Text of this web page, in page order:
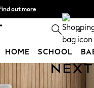
Find out more
T&Cs apply 0
HOME SCHOOL